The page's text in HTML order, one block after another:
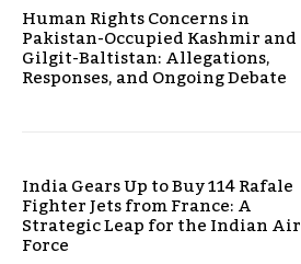
Human Rights Concerns in
Pakistan-Occupied Kashmir and
Gilgit-Baltistan: Allegations,
Responses, and Ongoing Debate
India Gears Up to Buy 114 Rafale
Fighter Jets from France: A
Strategic Leap for the Indian Air
Force